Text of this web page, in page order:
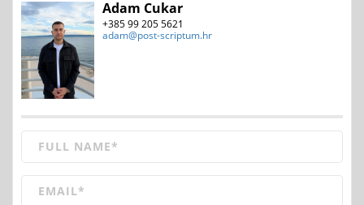
Adam Cukar
+385 99 205 5621
adam@post-scriptum.hr